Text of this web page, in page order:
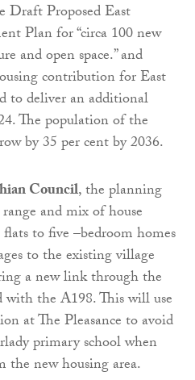
Draft Proposed East
Plan for “circa 100 new
and open space.” and
contribution for East
to deliver an additional
The population of the
by 35 per cent by 2036.
Council, the planning
and mix of house
to five –bedroom homes
to the existing village
a new link through the
the A198. This will use
at The Pleasance to avoid
primary school when
new housing area.